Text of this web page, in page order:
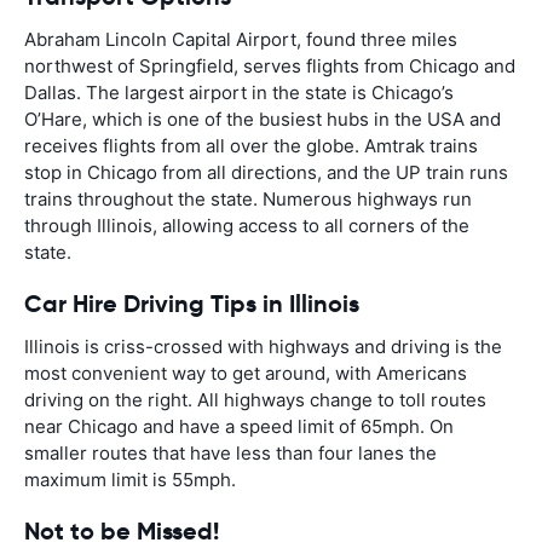
Abraham Lincoln Capital Airport, found three miles
northwest of Springfield, serves flights from Chicago and
Dallas. The largest airport in the state is Chicago’s
O’Hare, which is one of the busiest hubs in the USA and
receives flights from all over the globe. Amtrak trains
stop in Chicago from all directions, and the UP train runs
trains throughout the state. Numerous highways run
through Illinois, allowing access to all corners of the
state.
Car Hire Driving Tips in Illinois
Illinois is criss-crossed with highways and driving is the
most convenient way to get around, with Americans
driving on the right. All highways change to toll routes
near Chicago and have a speed limit of 65mph. On
smaller routes that have less than four lanes the
maximum limit is 55mph.
Not to be Missed!